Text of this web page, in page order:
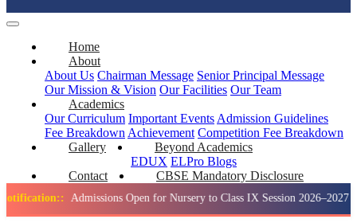
Home
About
About Us Chairman Message Senior Principal Message
Our Mission & Vision Our Facilities Our Team
Academics
Our Curriculum Important Events Admission Guidelines
Fee Breakdown Achievement Competition Fee Breakdown
Gallery
Beyond Academics
EDUX ELPro Blogs
Contact
CBSE Mandatory Disclosure
Admissions Open for Nursery to Class IX Session 2026–2027